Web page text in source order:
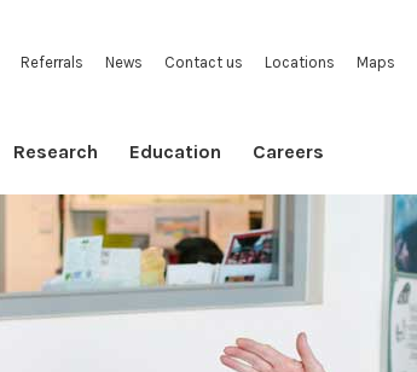
Referrals News Contact us Locations Maps
Research Education Careers